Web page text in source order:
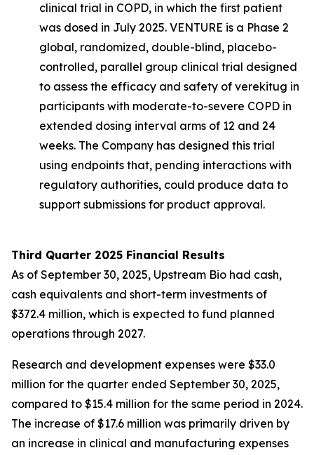
clinical trial in COPD, in which the first patient
was dosed in July 2025. VENTURE is a Phase 2
global, randomized, double-blind, placebo-
controlled, parallel group clinical trial designed
to assess the efficacy and safety of verekitug in
participants with moderate-to-severe COPD in
extended dosing interval arms of 12 and 24
weeks. The Company has designed this trial
using endpoints that, pending interactions with
regulatory authorities, could produce data to
support submissions for product approval.
Third Quarter 2025 Financial Results
As of September 30, 2025, Upstream Bio had cash,
cash equivalents and short-term investments of
$372.4 million, which is expected to fund planned
operations through 2027.
Research and development expenses were $33.0
million for the quarter ended September 30, 2025,
compared to $15.4 million for the same period in 2024.
The increase of $17.6 million was primarily driven by
an increase in clinical and manufacturing expenses